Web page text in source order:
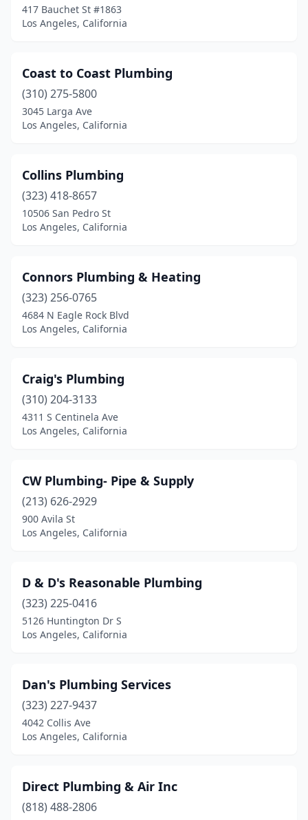
417 Bauchet St #1863
Los Angeles, California
Coast to Coast Plumbing
(310) 275-5800
3045 Larga Ave
Los Angeles, California
Collins Plumbing
(323) 418-8657
10506 San Pedro St
Los Angeles, California
Connors Plumbing & Heating
(323) 256-0765
4684 N Eagle Rock Blvd
Los Angeles, California
Craig's Plumbing
(310) 204-3133
4311 S Centinela Ave
Los Angeles, California
CW Plumbing- Pipe & Supply
(213) 626-2929
900 Avila St
Los Angeles, California
D & D's Reasonable Plumbing
(323) 225-0416
5126 Huntington Dr S
Los Angeles, California
Dan's Plumbing Services
(323) 227-9437
4042 Collis Ave
Los Angeles, California
Direct Plumbing & Air Inc
(818) 488-2806